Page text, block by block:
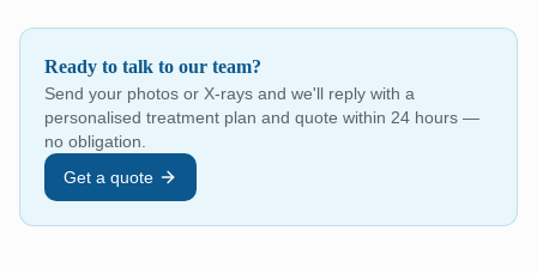
Ready to talk to our team?
Send your photos or X-rays and we'll reply with a
personalised treatment plan and quote within 24 hours —
no obligation.
Get a quote